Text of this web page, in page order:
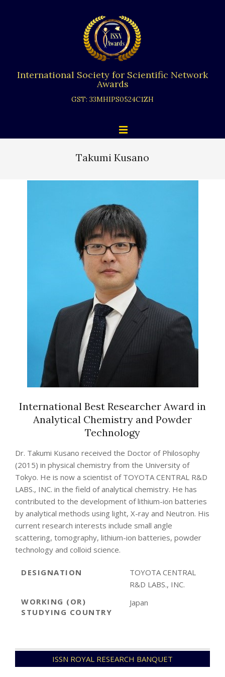
International Society for Scientific Network
Awards
GST: 33MHIPS0524C1ZH
Navigation
Takumi Kusano
International Best Researcher Award in
Analytical Chemistry and Powder
Technology
Dr. Takumi Kusano received the Doctor of Philosophy
(2015) in physical chemistry from the University of
Tokyo. He is now a scientist of TOYOTA CENTRAL R&D
LABS., INC. in the field of analytical chemistry. He has
contributed to the development of lithium-ion batteries
by analytical methods using light, X-ray and Neutron. His
current research interests include small angle
scattering, tomography, lithium-ion batteries, powder
technology and colloid science.
DESIGNATION
TOYOTA CENTRAL
R&D LABS., INC.
WORKING (OR)
STUDYING COUNTRY
Japan
11-
ISSN ROYAL RESEARCH BANQUET